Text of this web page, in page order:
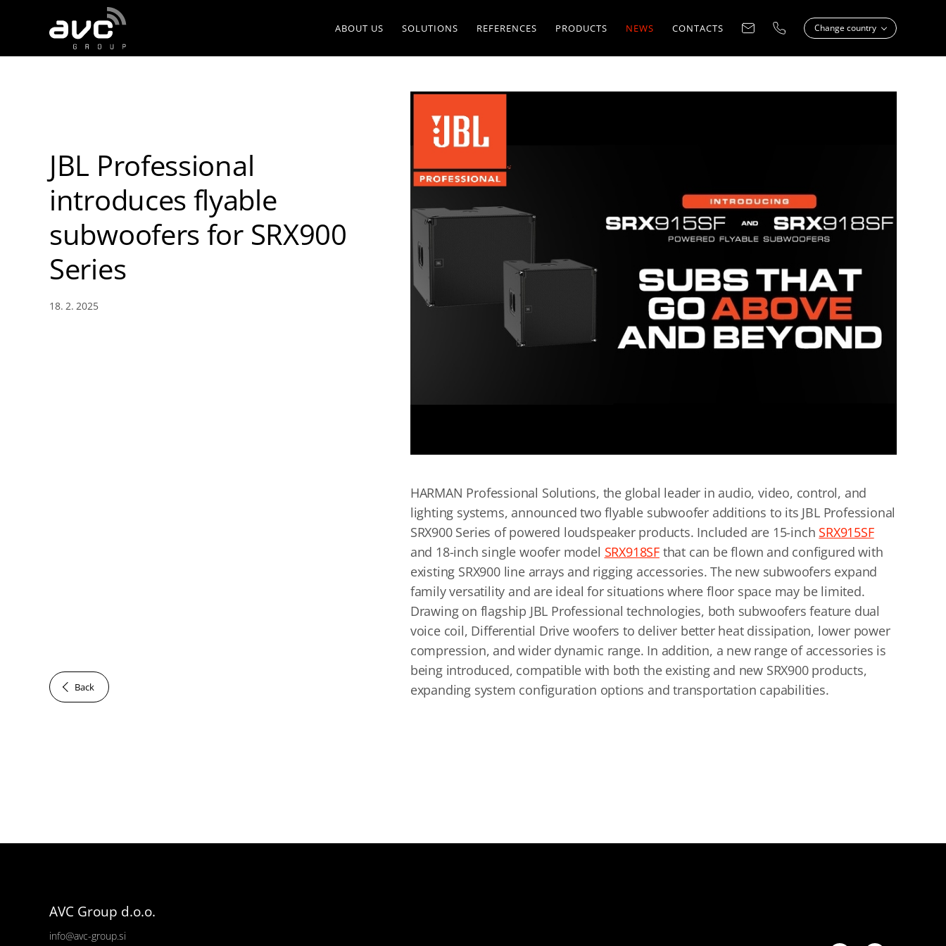
AVC
ABOUT US SOLUTIONS REFERENCES PRODUCTS NEWS CONTACTS Change country
JBL Professional
introduces flyable
subwoofers for SRX900
Series
18. 2. 2025
HARMAN Professional Solutions, the global leader in audio, video, control, and
lighting systems, announced two flyable subwoofer additions to its JBL Professional
SRX900 Series of powered loudspeaker products. Included are 15-inch SRX915SF
and 18-inch single woofer model SRX918SFthat can be flown and configured with
existing SRX900 line arrays and rigging accessories. The new subwoofers expand
family versatility and are ideal for situations where floor space may be limited.
Drawing on flagship JBL Professional technologies, both subwoofers feature dual
voice coil, Differential Drive woofers to deliver better heat dissipation, lower power
compression, and wider dynamic range. In addition, a new range of accessories is
being introduced, compatible with both the existing and new SRX900 products,
expanding system configuration options and transportation capabilities.
Back
AVC Group d.o.o.
info@avc-group.si